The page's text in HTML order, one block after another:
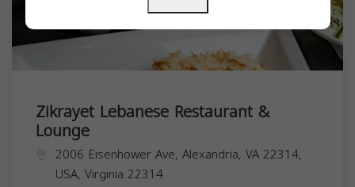
Zikrayet Lebanese Restaurant &
Lounge
2006 Eisenhower Ave, Alexandria, VA 22314,
USA, Virginia 22314